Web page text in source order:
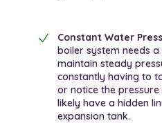
Constant Water
boiler system needs
maintain steady
constantly having to
or notice the
likely have a hidden
expansion tank.